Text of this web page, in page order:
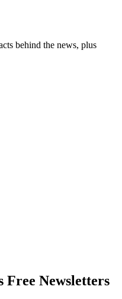
behind the news, plus
Free Newsletters